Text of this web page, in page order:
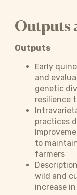
Outputs
Outputs
Early
and
genetic
resilience
practices
to
farmers
wild and
increase